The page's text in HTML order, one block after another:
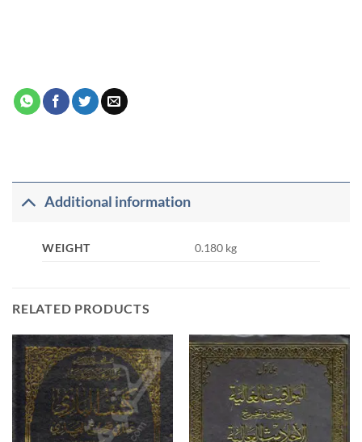
Additional information
WEIGHT 0.180 kg
RELATED PRODUCTS